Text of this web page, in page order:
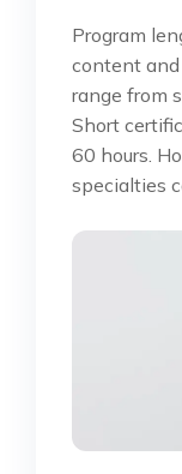
Program
content and
range from
Short
60 hours.
specialties